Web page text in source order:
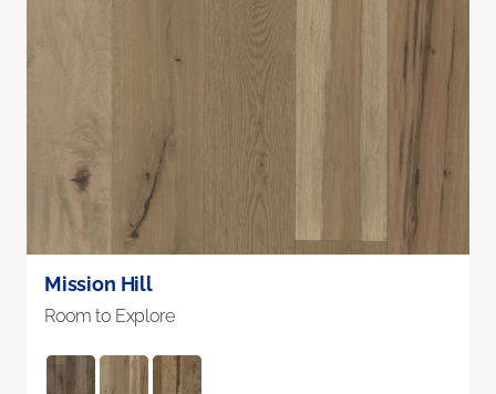
Mission Hill
Room to Explore